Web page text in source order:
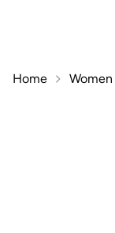
Home Women